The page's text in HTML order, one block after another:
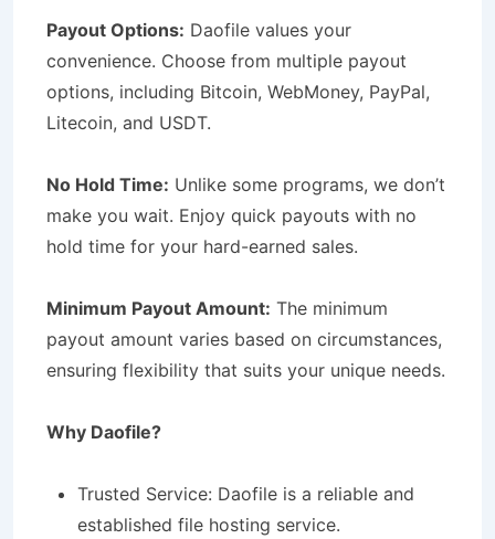
Payout Options: Daofile values your
convenience. Choose from multiple payout
options, including Bitcoin, WebMoney, PayPal,
Litecoin, and USDT.
No Hold Time: Unlike some programs, we don’t
make you wait. Enjoy quick payouts with no
hold time for your hard-earned sales.
Minimum Payout Amount: The minimum
payout amount varies based on circumstances,
ensuring flexibility that suits your unique needs.
Why Daofile?
Trusted Service: Daofile is a reliable and
established file hosting service.